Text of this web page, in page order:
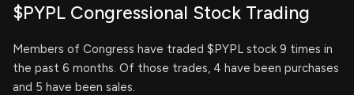
$PYPL Congressional Stock Trading
Members of Congress have traded $PYPL stock 9 times in
the past 6 months. Of those trades, 4 have been purchases
and 5 have been sales.